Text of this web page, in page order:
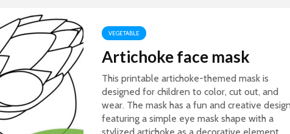
VEGETABLE
Artichoke face mask
This printable artichoke-themed mask is
designed for children to color, cut out, and
wear. The mask has a fun and creative
featuring a simple eye mask shape with a